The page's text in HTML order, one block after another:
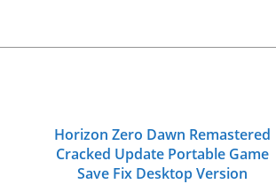
Horizon Zero Dawn Remastered
Cracked Update Portable Game
Save Fix Desktop Version